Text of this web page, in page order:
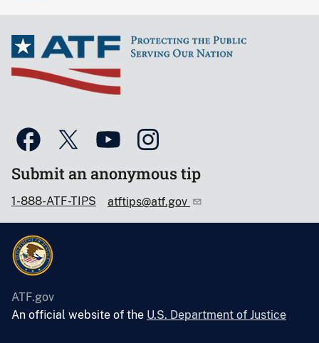
Submit an anonymous tip
1-888-ATF-TIPS atftips@atf.gov
ATF.gov
An official website of the U.S. Department of Justice